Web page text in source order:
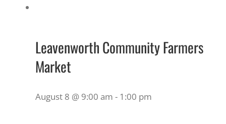
Leavenworth Community Farmers
Market
August 8 @ 9:00 am - 1:00 pm